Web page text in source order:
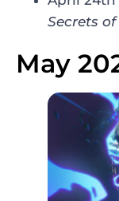
Secrets
May